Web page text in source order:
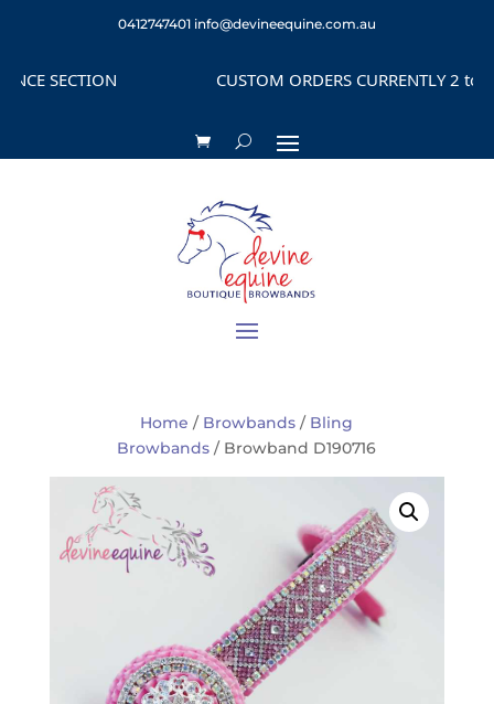
0412747401 info@devineequine.com.au
SECTION CUSTOM ORDERS CURRENTLY 2 to 4
Home / Browbands / Bling
Browbands / Browband D190716